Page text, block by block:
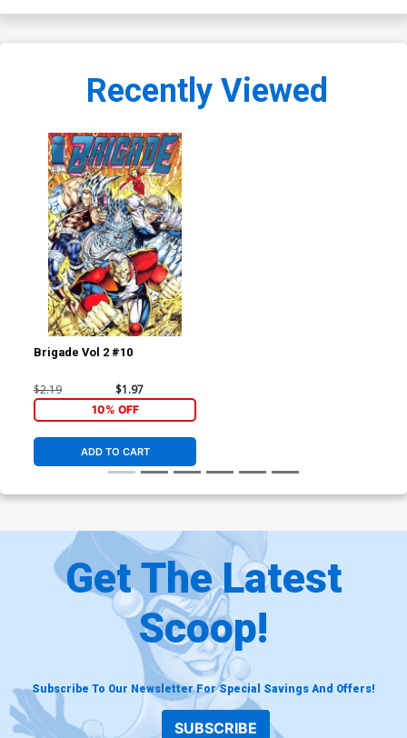
Recently Viewed
Brigade Vol 2 #10
$2.19 $1.97
10% OFF
ADD TO CART
Get The Latest
Scoop!
Subscribe To Our Newsletter For Special Savings And Offers!
SUBSCRIBE